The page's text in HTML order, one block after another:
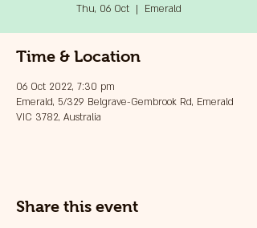
Thu, 06 Oct
  |
Emerald
Time & Location
06 Oct 2022, 7:30 pm
Emerald, 5/329 Belgrave-Gembrook Rd, Emerald
VIC 3782, Australia
Share this event